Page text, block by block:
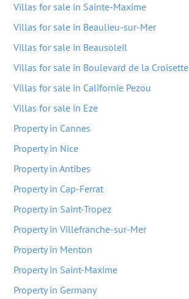
Villas for sale in Sainte-Maxime
Villas for sale in Beaulieu-sur-Mer
Villas for sale in Beausoleil
Villas for sale in Boulevard de la Croisette
Villas for sale in Californie Pezou
Villas for sale in Eze
Property in Cannes
Property in Nice
Property in Antibes
Property in Cap-Ferrat
Property in Saint-Tropez
Property in Villefranche-sur-Mer
Property in Menton
Property in Saint-Maxime
Property in Germany